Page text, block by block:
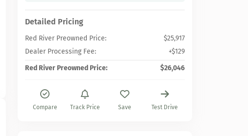
Detailed Pricing
Red River Preowned Price:
$25,917
Dealer Processing Fee:
+$129
Red River Preowned Price:
$26,046
Compare Track Price Save Test Drive